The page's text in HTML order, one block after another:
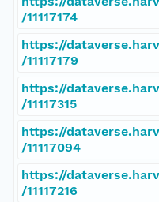
/11117174
https://
/11117179
https://
/11117315
https://
/11117094
https://
/11117216